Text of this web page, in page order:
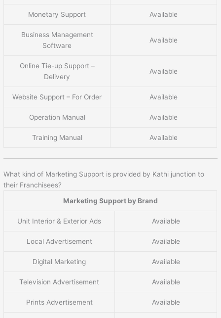
Monetary Support Available
Business Management
Software
Available
Online Tie-up Support –
Delivery
Available
Website Support – For Order Available
Operation Manual Available
Training Manual Available
What kind of Marketing Support is provided by Kathi junction to
their Franchisees?
Marketing Support by Brand
Unit Interior & Exterior Ads Available
Local Advertisement Available
Digital Marketing Available
Television Advertisement Available
Prints Advertisement Available